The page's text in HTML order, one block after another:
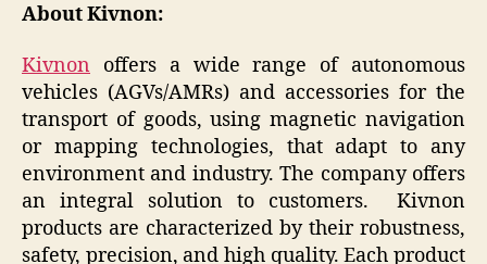
About Kivnon:
Kivnon offers a wide range of autonomous
vehicles (AGVs/AMRs) and accessories for the
transport of goods, using magnetic navigation
or mapping technologies, that adapt to any
environment and industry. The company offers
an integral solution to customers. Kivnon
products are characterized by their robustness,
safety, precision, and high quality. Each product